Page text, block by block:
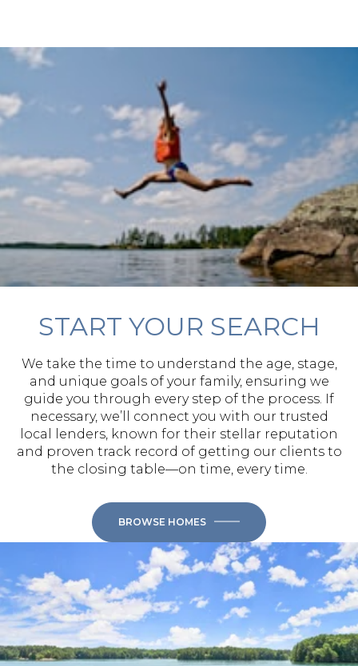
START YOUR SEARCH
We take the time to understand the age, stage,
and unique goals of your family, ensuring we
guide you through every step of the process. If
necessary, we’ll connect you with our trusted
local lenders, known for their stellar reputation
and proven track record of getting our clients to
the closing table—on time, every time.
BROWSE HOMES